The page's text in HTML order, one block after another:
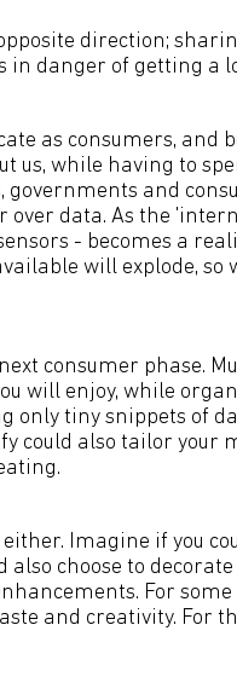
direction;
in danger of getting a
as consumers, and
us, while having to
governments and
over data. As the
- becomes a
will explode,
consumer phase.
will enjoy, while
only tiny snippets of
could also tailor your
Imagine if you
also choose to
For
and creativity. For